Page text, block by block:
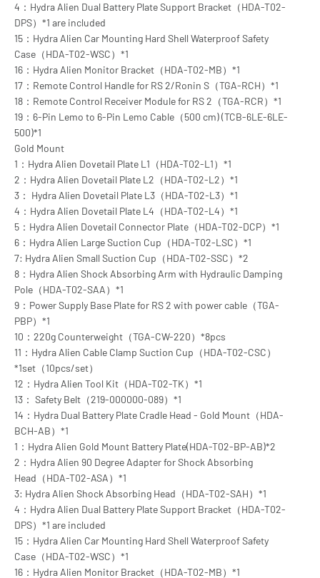
4：Hydra Alien Dual Battery Plate Support Bracket（HDA-T02-
DPS）*1 are included
15：Hydra Alien Car Mounting Hard Shell Waterproof Safety
Case（HDA-T02-WSC）*1
16：Hydra Alien Monitor Bracket（HDA-T02-MB）*1
17：Remote Control Handle for RS 2/Ronin S（TGA-RCH）*1
18：Remote Control Receiver Module for RS 2（TGA-RCR）*1
19：6-Pin Lemo to 6-Pin Lemo Cable（500 cm) (TCB-6LE-6LE-
500)*1
Gold Mount
1：Hydra Alien Dovetail Plate L1（HDA-T02-L1）*1
2：Hydra Alien Dovetail Plate L2（HDA-T02-L2）*1
3： Hydra Alien Dovetail Plate L3（HDA-T02-L3）*1
4：Hydra Alien Dovetail Plate L4（HDA-T02-L4）*1
5：Hydra Alien Dovetail Connector Plate（HDA-T02-DCP）*1
6：Hydra Alien Large Suction Cup（HDA-T02-LSC）*1
7: Hydra Alien Small Suction Cup（HDA-T02-SSC）*2
8：Hydra Alien Shock Absorbing Arm with Hydraulic Damping
Pole（HDA-T02-SAA）*1
9：Power Supply Base Plate for RS 2 with power cable（TGA-
PBP）*1
10：220g Counterweight（TGA-CW-220）*8pcs
11：Hydra Alien Cable Clamp Suction Cup（HDA-T02-CSC）
*1set（10pcs/set）
12：Hydra Alien Tool Kit（HDA-T02-TK）*1
13： Safety Belt（219-000000-089）*1
14：Hydra Dual Battery Plate Cradle Head - Gold Mount（HDA-
BCH-AB）*1
1：Hydra Alien Gold Mount Battery Plate(HDA-T02-BP-AB)*2
2：Hydra Alien 90 Degree Adapter for Shock Absorbing
Head（HDA-T02-ASA）*1
3: Hydra Alien Shock Absorbing Head（HDA-T02-SAH）*1
4：Hydra Alien Dual Battery Plate Support Bracket（HDA-T02-
DPS）*1 are included
15：Hydra Alien Car Mounting Hard Shell Waterproof Safety
Case（HDA-T02-WSC）*1
16：Hydra Alien Monitor Bracket（HDA-T02-MB）*1